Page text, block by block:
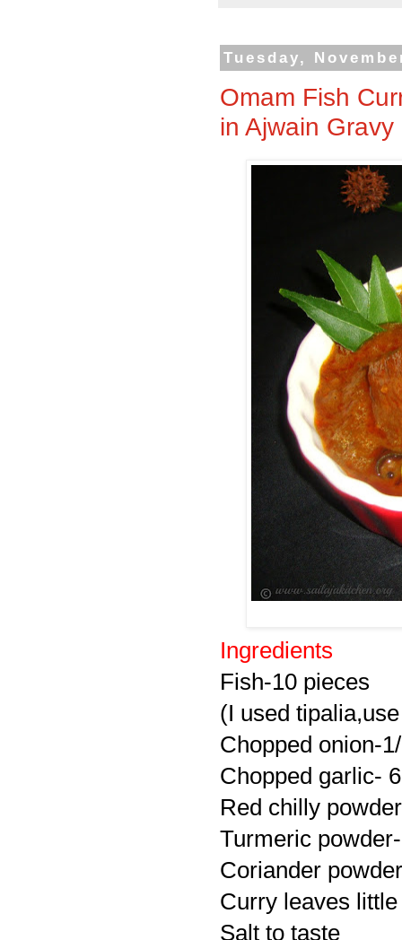
Tuesday,
Omam Fish
in Ajwain Gravy
Ingredients
Fish-10 pieces
(I used
Chopped onion-
Chopped garlic- 6
Red chilly
Turmeric
Coriander
Curry leaves little
Salt to taste